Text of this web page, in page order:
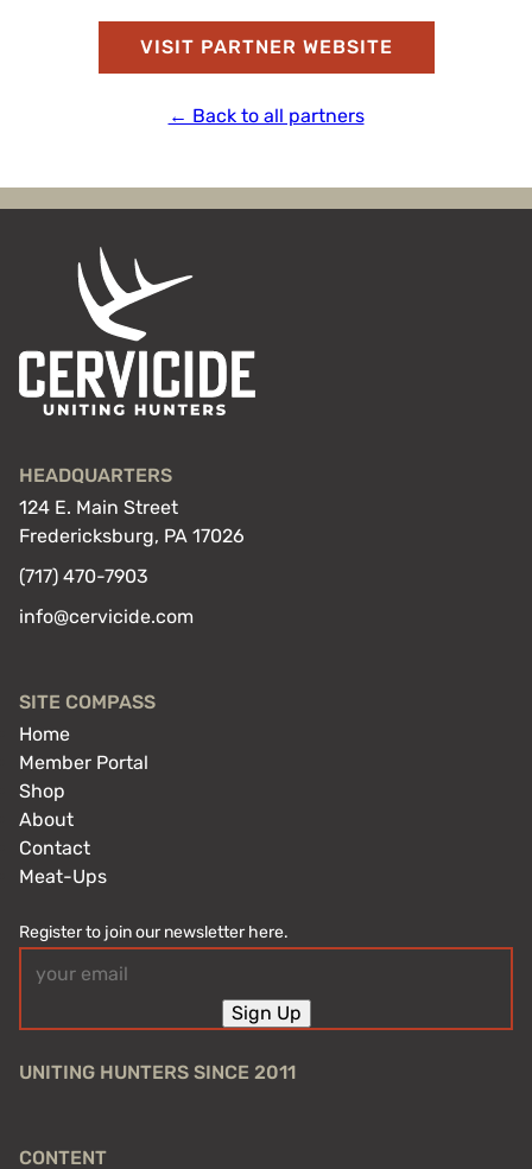
VISIT PARTNER WEBSITE
← Back to all partners
HEADQUARTERS
124 E. Main Street
Fredericksburg, PA 17026
(717) 470-7903
info@cervicide.com
SITE COMPASS
Home
Member Portal
Shop
About
Contact
Meat-Ups
Register to join our newsletter here.
(Required)
Sign Up
UNITING HUNTERS SINCE 2011
CONTENT